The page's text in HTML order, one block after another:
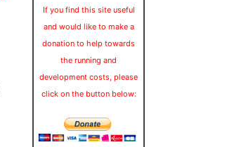
If you find this site useful
and would like to make a
donation to help towards
the running and
development costs, please
click on the button below: